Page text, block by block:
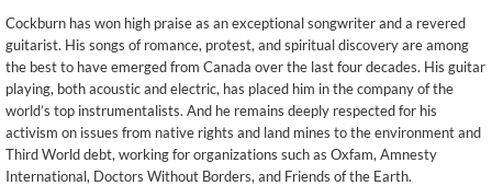
Cockburn has won high praise as an exceptional songwriter and a revered
guitarist. His songs of romance, protest, and spiritual discovery are among
the best to have emerged from Canada over the last four decades. His guitar
playing, both acoustic and electric, has placed him in the company of the
world’s top instrumentalists. And he remains deeply respected for his
activism on issues from native rights and land mines to the environment and
Third World debt, working for organizations such as Oxfam, Amnesty
International, Doctors Without Borders, and Friends of the Earth.